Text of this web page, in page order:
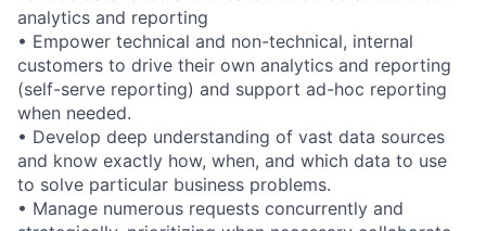
analytics and reporting
• Empower technical and non-technical, internal
customers to drive their own analytics and reporting
(self-serve reporting) and support ad-hoc reporting
when needed.
• Develop deep understanding of vast data sources
and know exactly how, when, and which data to use
to solve particular business problems.
• Manage numerous requests concurrently and